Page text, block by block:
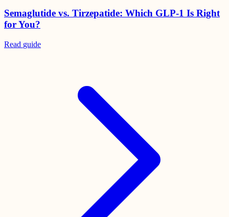
Semaglutide vs. Tirzepatide: Which GLP-1 Is Right
for You?
Read guide